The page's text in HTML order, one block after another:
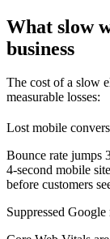
What slow
business
The cost of a slow
measurable losses:
Lost mobile
Bounce rate
4-second mobile
before customers
Suppressed